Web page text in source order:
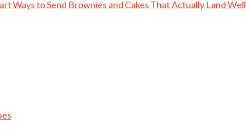
Ways to Send Brownies and Cakes That Actually Land Well